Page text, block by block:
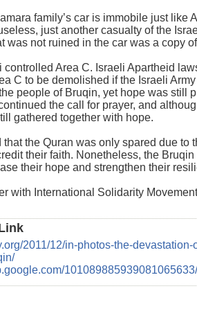
family’s car is immobile just like
just another casualty of the
was not ruined in the car was a copy
controlled Area C. Israeli Apartheid
C to be demolished if the Israeli
people of Bruqin, yet hope was still
the call for prayer, and
gathered together with hope.
that the Quran was only spared due to
their faith. Nonetheless, the
their hope and strengthen their
with International Solidarity
2011/12/in-photos-the-devastation-